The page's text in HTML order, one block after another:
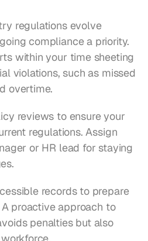
regulations evolve
compliance a priority.
within your time sheeting
violations, such as missed
overtime.
reviews to ensure your
regulations. Assign
or HR lead for staying
records to prepare
proactive approach to
penalties but also